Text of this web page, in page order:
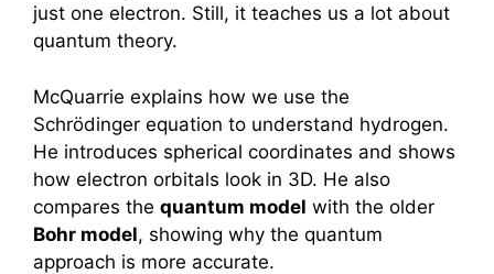
just one electron. Still, it teaches us a lot about
quantum theory.
McQuarrie explains how we use the
Schrödinger equation to understand hydrogen.
He introduces spherical coordinates and shows
how electron orbitals look in 3D. He also
compares the quantum model with the older
Bohr model, showing why the quantum
approach is more accurate.